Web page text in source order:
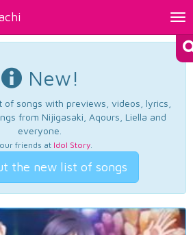
New!
of songs with previews, videos, lyrics,
from Nijigasaki, Aqours, Liella and
everyone.
friends at Idol Story.
the new list of songs